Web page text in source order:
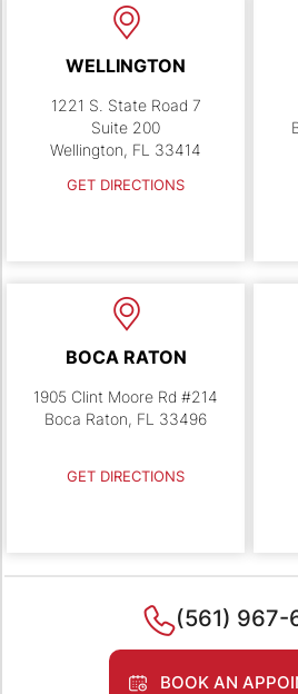
WELLINGTON
1221 S. State Road 7
Suite 200
Wellington, FL 33414
GET DIRECTIONS
BOCA RATON
1905 Clint Moore Rd #214
Boca Raton, FL 33496
GET DIRECTIONS
(561) 967-
BOOK AN